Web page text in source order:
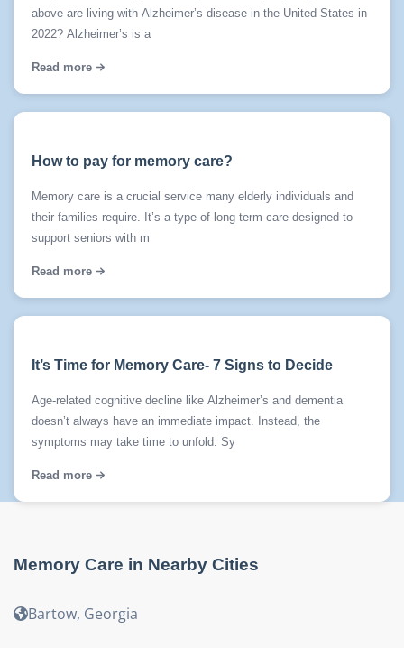
above are living with Alzheimer’s disease in the United States in
2022? Alzheimer’s is a
Read more
How to pay for memory care?
Memory care is a crucial service many elderly individuals and
their families require. It’s a type of long-term care designed to
support seniors with m
Read more
It’s Time for Memory Care- 7 Signs to Decide
Age-related cognitive decline like Alzheimer’s and dementia
doesn’t always have an immediate impact. Instead, the
symptoms may take time to unfold. Sy
Read more
Memory Care in Nearby Cities
Bartow, Georgia